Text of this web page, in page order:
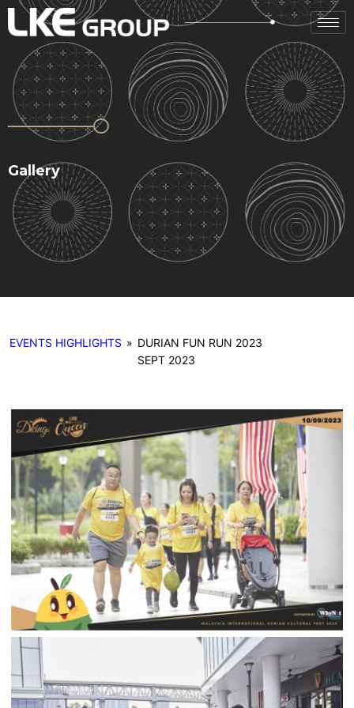
Gallery
EVENTS HIGHLIGHTS » DURIAN FUN RUN 2023
SEPT 2023